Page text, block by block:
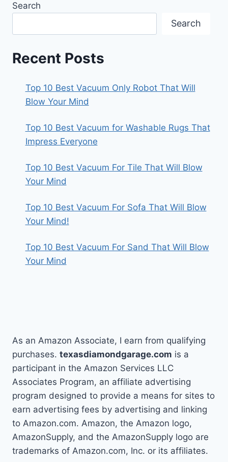
Search
Search
Recent Posts
Top 10 Best Vacuum Only Robot That Will
Blow Your Mind
Top 10 Best Vacuum for Washable Rugs That
Impress Everyone
Top 10 Best Vacuum For Tile That Will Blow
Your Mind
Top 10 Best Vacuum For Sofa That Will Blow
Your Mind!
Top 10 Best Vacuum For Sand That Will Blow
Your Mind
As an Amazon Associate, I earn from qualifying
purchases. texasdiamondgarage.com is a
participant in the Amazon Services LLC
Associates Program, an affiliate advertising
program designed to provide a means for sites to
earn advertising fees by advertising and linking
to Amazon.com. Amazon, the Amazon logo,
AmazonSupply, and the AmazonSupply logo are
trademarks of Amazon.com, Inc. or its affiliates.